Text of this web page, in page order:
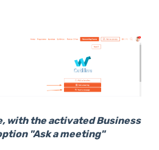
with the activated Business
"Ask a meeting"